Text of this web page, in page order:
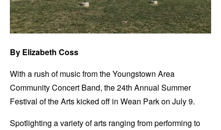
By Elizabeth Coss
With a rush of music from the Youngstown Area
Community Concert Band, the 24th Annual Summer
Festival of the Arts kicked off in Wean Park on July 9.
Spotlighting a variety of arts ranging from performing to